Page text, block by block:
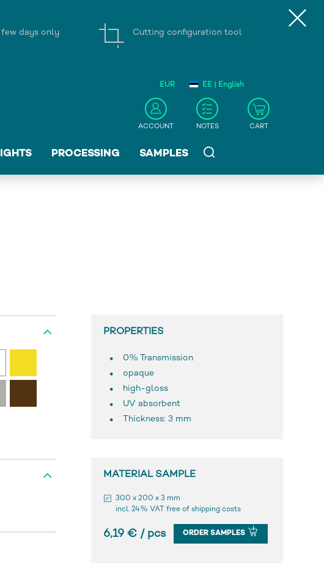
few days only Cutting configuration tool
EUR EE | English
ACCOUNT NOTES CART
PROCESSING SAMPLES
PROPERTIES
0% Transmission
opaque
high-gloss
UV absorbent
Thickness: 3 mm
MATERIAL SAMPLE
300 x 200 x 3 mm
incl. 24% VAT free of shipping costs
6,19 € / pcs ORDER SAMPLES